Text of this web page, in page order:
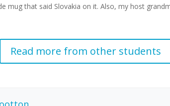
mug that said Slovakia on it. Also, my host
Read more from other students